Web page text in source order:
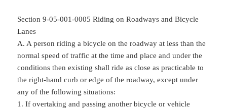
Section 9-05-001-0005 Riding on Roadways and Bicycle
Lanes
A. A person riding a bicycle on the roadway at less than the
normal speed of traffic at the time and place and under the
conditions then existing shall ride as close as practicable to
the right-hand curb or edge of the roadway, except under
any of the following situations:
1. If overtaking and passing another bicycle or vehicle